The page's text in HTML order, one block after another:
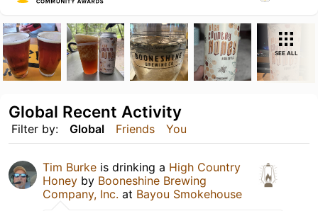
SEE ALL
Filter by: Global Friends You
Global Recent Activity
Tim Burke is drinking a High Country
Honey by Booneshine Brewing
Company, Inc. at Bayou Smokehouse